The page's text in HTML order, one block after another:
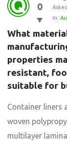
0
In:
What
properties
resistant,
suitable for
Container liners
woven
multilayer